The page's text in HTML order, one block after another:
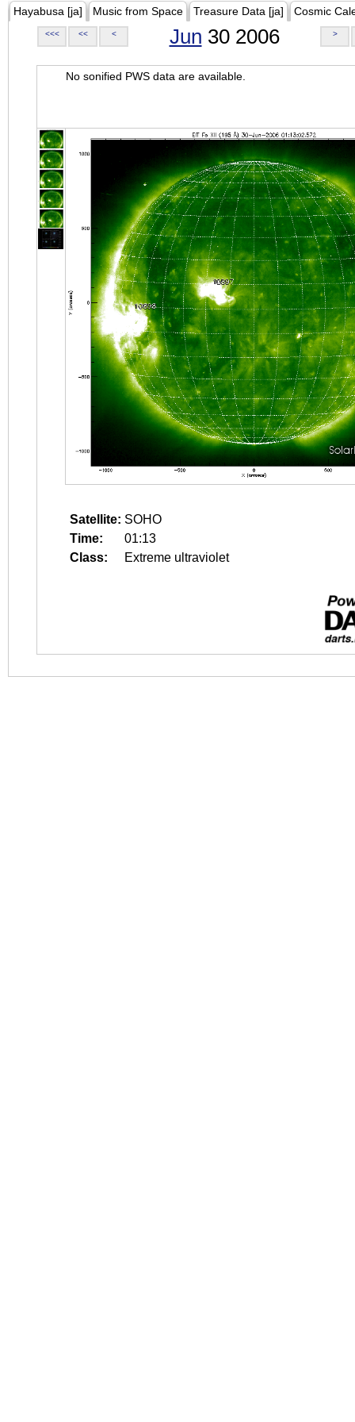
Hayabusa [ja] Music from Space Treasure Data [ja] Cosmic
<<< << < Jun 30 2006 >
No sonified PWS data are available.
Satellite: SOHO
Time:
01:13
Class:
Extreme ultraviolet